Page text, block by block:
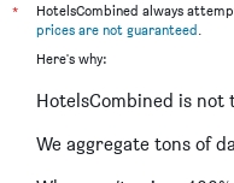
*
HotelsCombined always
prices are not guaranteed.
Here's why:
HotelsCombined is not
We aggregate tons of